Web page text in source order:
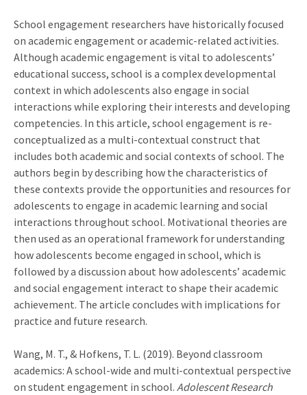
School engagement researchers have historically focused
on academic engagement or academic-related activities.
Although academic engagement is vital to adolescents’
educational success, school is a complex developmental
context in which adolescents also engage in social
interactions while exploring their interests and developing
competencies. In this article, school engagement is re-
conceptualized as a multi-contextual construct that
includes both academic and social contexts of school. The
authors begin by describing how the characteristics of
these contexts provide the opportunities and resources for
adolescents to engage in academic learning and social
interactions throughout school. Motivational theories are
then used as an operational framework for understanding
how adolescents become engaged in school, which is
followed by a discussion about how adolescents’ academic
and social engagement interact to shape their academic
achievement. The article concludes with implications for
practice and future research.
Wang, M. T., & Hofkens, T. L. (2019). Beyond classroom
academics: A school-wide and multi-contextual perspective
on student engagement in school. Adolescent Research